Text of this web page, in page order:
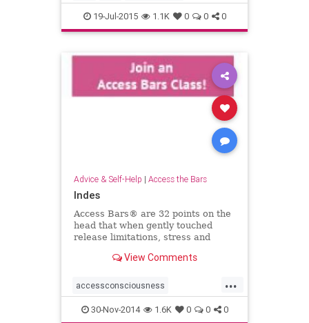
19-Jul-2015 1.1K 0 0 0
Advice & Self-Help | Access the Bars
Indes
Access Bars® are 32 points on the
head that when gently touched
release limitations, stress and
View Comments
...
accessconsciousness
accessthebars globalbarsday
30-Nov-2014 1.6K 0 0 0